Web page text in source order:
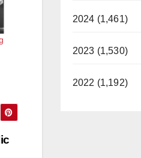
2024 (1,461)
2023 (1,530)
2022 (1,192)